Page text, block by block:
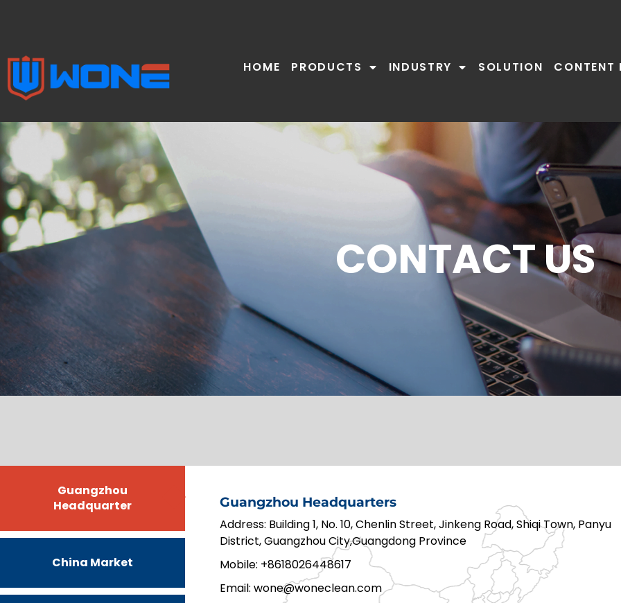
HOME PRODUCTS INDUSTRY SOLUTION CONTENT
CONTACT US
Guangzhou
Headquarter
China Market
Guangzhou Headquarters
Address: Building 1, No. 10, Chenlin Street, Jinkeng Road, Shiqi Town, Panyu
District, Guangzhou City,Guangdong Province
Mobile: +8618026448617
Email: wone@woneclean.com